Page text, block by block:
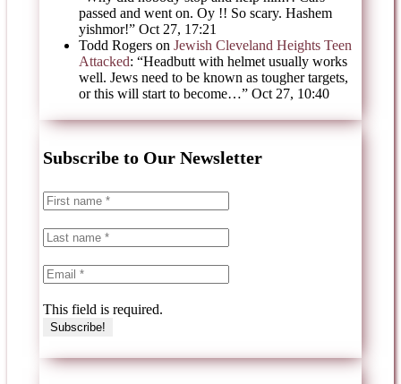
passed and went on. Oy !! So scary. Hashem
yishmor!” Oct 27, 17:21
Todd Rogers on Jewish Cleveland Heights Teen
Attacked: “Headbutt with helmet usually works
well. Jews need to be known as tougher targets,
or this will start to become…” Oct 27, 10:40
Subscribe to Our Newsletter
This field is required.